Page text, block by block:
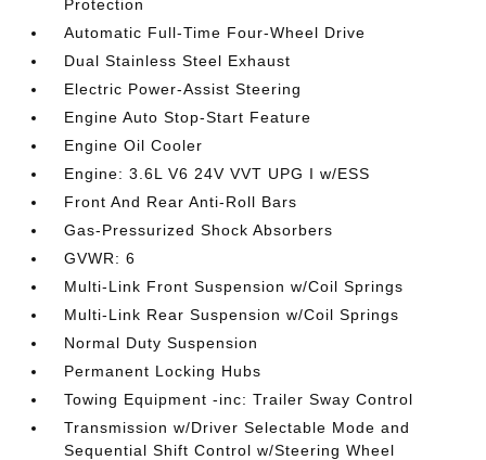
Protection
Automatic Full-Time Four-Wheel Drive
Dual Stainless Steel Exhaust
Electric Power-Assist Steering
Engine Auto Stop-Start Feature
Engine Oil Cooler
Engine: 3.6L V6 24V VVT UPG I w/ESS
Front And Rear Anti-Roll Bars
Gas-Pressurized Shock Absorbers
GVWR: 6
Multi-Link Front Suspension w/Coil Springs
Multi-Link Rear Suspension w/Coil Springs
Normal Duty Suspension
Permanent Locking Hubs
Towing Equipment -inc: Trailer Sway Control
Transmission w/Driver Selectable Mode and
Sequential Shift Control w/Steering Wheel